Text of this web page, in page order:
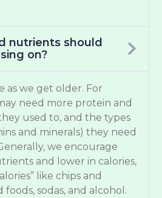
nutrients should
on?
as we get older. For
need more protein and
used to, and the types
and minerals) they need
we encourage
and lower in calories,
like chips and
foods, sodas, and alcohol.